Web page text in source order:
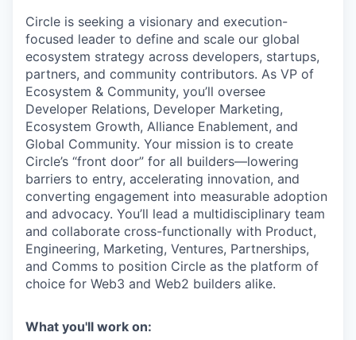
Circle is seeking a visionary and execution-
focused leader to define and scale our global
ecosystem strategy across developers, startups,
partners, and community contributors. As VP of
Ecosystem & Community, you’ll oversee
Developer Relations, Developer Marketing,
Ecosystem Growth, Alliance Enablement, and
Global Community. Your mission is to create
Circle’s “front door” for all builders—lowering
barriers to entry, accelerating innovation, and
converting engagement into measurable adoption
and advocacy. You’ll lead a multidisciplinary team
and collaborate cross-functionally with Product,
Engineering, Marketing, Ventures, Partnerships,
and Comms to position Circle as the platform of
choice for Web3 and Web2 builders alike.
What you'll work on: